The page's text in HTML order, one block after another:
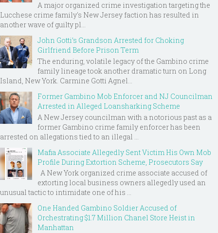
A major organized crime investigation targeting the
Lucchese crime family's New Jersey faction has resulted in
another wave of guilty pl...
John Gotti’s Grandson Arrested for Choking
Girlfriend Before Prison Term
The enduring, volatile legacy of the Gambino crime
family lineage took another dramatic turn on Long
Island, New York. Carmine Gotti Agnel...
Former Gambino Mob Enforcer and NJ Councilman
Arrested in Alleged Loansharking Scheme
A New Jersey councilman with a notorious past as a
former Gambino crime family enforcer has been
arrested on allegations tied to an illegal ...
Mafia Associate Allegedly Sent Victim His Own Mob
Profile During Extortion Scheme, Prosecutors Say
A New York organized crime associate accused of
extorting local business owners allegedly used an
unusual tactic to intimidate one of his ...
One Handed Gambino Soldier Accused of
Orchestrating $1.7 Million Chanel Store Heist in
Manhattan